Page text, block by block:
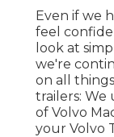
Even if we
feel
look at
we're
on all
trailers:
of Volvo
your Volvo